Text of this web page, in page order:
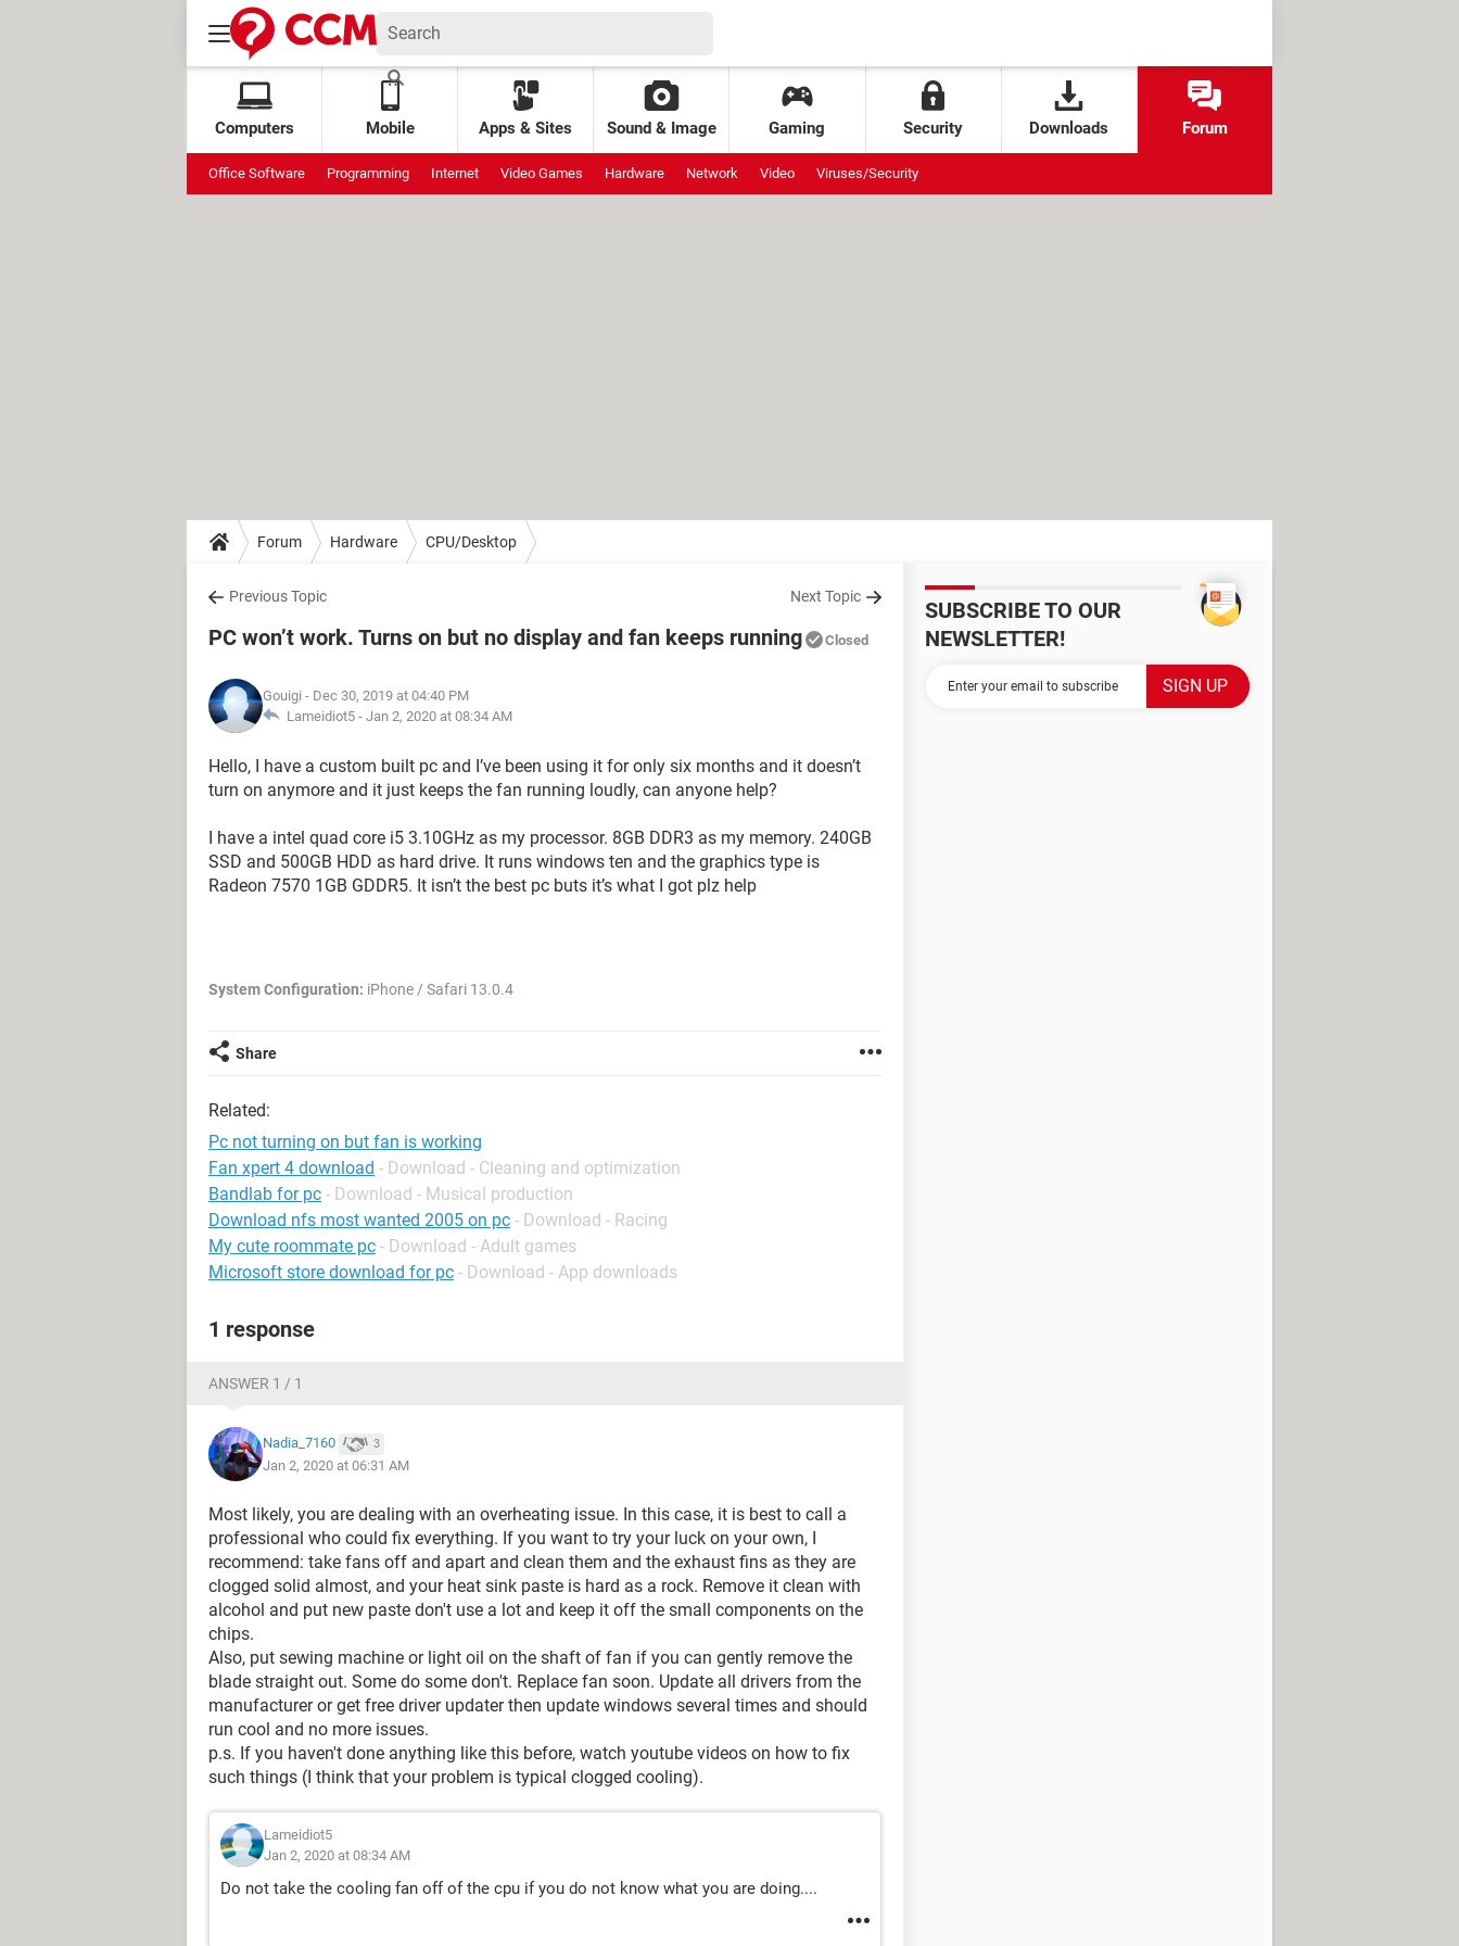
Computers Mobile Apps & Sites Sound & Image Gaming Security Downloads Forum
Office Software Programming Internet Video Games Hardware Network Video Viruses/Security
Forum Hardware CPU/Desktop
Previous Topic Next Topic
PC won’t work. Turns on but no display and fan keeps running Closed
Gouigi - Dec 30, 2019 at 04:40 PM
Lameidiot5 - Jan 2, 2020 at 08:34 AM
Hello, I have a custom built pc and I’ve been using it for only six months and it doesn’t
turn on anymore and it just keeps the fan running loudly, can anyone help?
I have a intel quad core i5 3.10GHz as my processor. 8GB DDR3 as my memory. 240GB
SSD and 500GB HDD as hard drive. It runs windows ten and the graphics type is
Radeon 7570 1GB GDDR5. It isn’t the best pc buts it’s what I got plz help
System Configuration: iPhone / Safari 13.0.4
Share
Related:
Pc not turning on but fan is working
Fan xpert 4 download - Download - Cleaning and optimization
Bandlab for pc - Download - Musical production
Download nfs most wanted 2005 on pc - Download - Racing
My cute roommate pc - Download - Adult games
Microsoft store download for pc - Download - App downloads
1 response
ANSWER 1 / 1
Nadia_7160 3
Jan 2, 2020 at 06:31 AM
Most likely, you are dealing with an overheating issue. In this case, it is best to call a
professional who could fix everything. If you want to try your luck on your own, I
recommend: take fans off and apart and clean them and the exhaust fins as they are
clogged solid almost, and your heat sink paste is hard as a rock. Remove it clean with
alcohol and put new paste don't use a lot and keep it off the small components on the
chips.
Also, put sewing machine or light oil on the shaft of fan if you can gently remove the
blade straight out. Some do some don't. Replace fan soon. Update all drivers from the
manufacturer or get free driver updater then update windows several times and should
run cool and no more issues.
p.s. If you haven't done anything like this before, watch youtube videos on how to fix
such things (I think that your problem is typical clogged cooling).
Lameidiot5
Jan 2, 2020 at 08:34 AM
Do not take the cooling fan off of the cpu if you do not know what you are doing....
SUBSCRIBE TO OUR
NEWSLETTER!